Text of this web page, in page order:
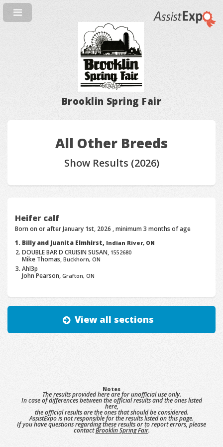
Brooklin Spring Fair
All Other Breeds
Show Results (2026)
Heifer calf
Born on or after January 1st, 2026 , minimum 3 months of age
Billy and Juanita Elmhirst, Indian River, ON
DOUBLE BAR D CRUISIN SUSAN, 1552680
Mike Thomas,Buckhorn, ON
Ahl3p
John Pearson,Grafton, ON
View all sections
Notes
The results provided here are for unofficial use only.
In case of differences between the official results and the ones listed
here,
the official results are the ones that should be considered.
AssistExpo is not responsible for the results listed on this page.
If you have questions regarding these results or to report errors, please
contactBrooklin Spring Fair.